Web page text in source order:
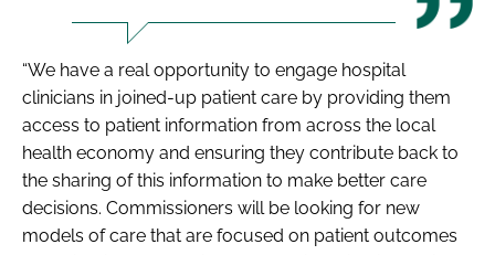
“We have a real opportunity to engage hospital
clinicians in joined-up patient care by providing them
access to patient information from across the local
health economy and ensuring they contribute back to
the sharing of this information to make better care
decisions. Commissioners will be looking for new
models of care that are focused on patient outcomes